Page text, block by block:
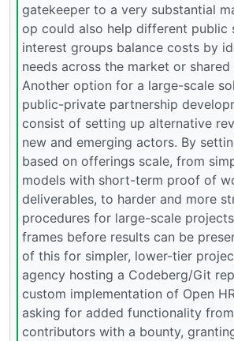
gatekeeper to a very substantial
op could also help different public
interest groups balance costs by
needs across the market or shared
Another option for a large-scale
public-private partnership
consist of setting up alternative
new and emerging actors. By
based on offerings scale, from
models with short-term proof of
deliverables, to harder and more
procedures for large-scale
frames before results can be
of this for simpler, lower-tier
agency hosting a Codeberg/Git
custom implementation of Open
asking for added functionality
contributors with a bounty,